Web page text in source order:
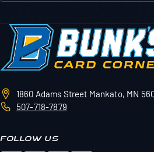
1860 Adams Street Mankato, MN
507-718-7879
FOLLOW US